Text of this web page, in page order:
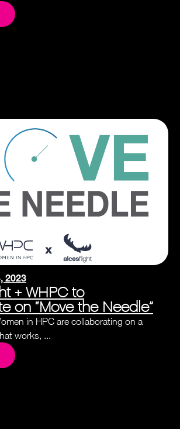
2023
+ WHPC to
on “Move the Needle”
in HPC are collaborating on a
works, ...